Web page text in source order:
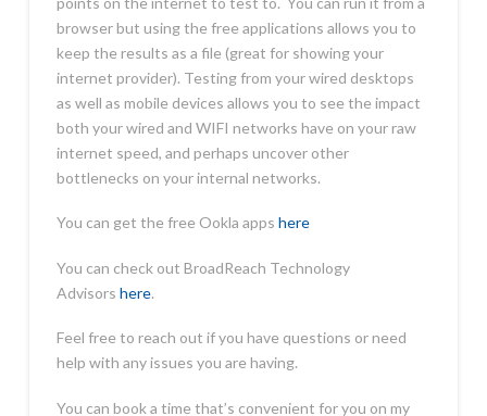
browser but using the free applications allows you to
keep the results as a file (great for showing your
internet provider). Testing from your wired desktops
as well as mobile devices allows you to see the impact
both your wired and WIFI networks have on your raw
internet speed, and perhaps uncover other
bottlenecks on your internal networks.
You can get the free Ookla apps here
You can check out BroadReach Technology
Advisors here.
Feel free to reach out if you have questions or need
help with any issues you are having.
You can book a time that’s convenient for you on my